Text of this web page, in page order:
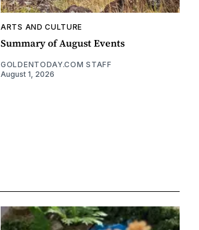
ARTS AND CULTURE
Summary of August Events
GOLDENTODAY.COM STAFF
August 1, 2026